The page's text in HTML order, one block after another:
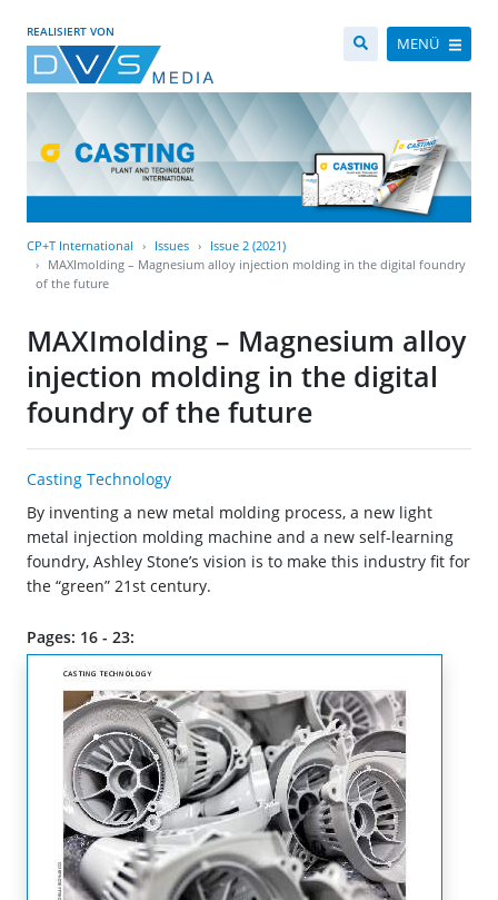
REALISIERT VON
MENÜ
CP+T International Issues
Issue 2 (2021)
MAXImolding – Magnesium alloy injection molding in the digital foundry
of the future
MAXImolding – Magnesium alloy
injection molding in the digital
foundry of the future
Casting Technology
By inventing a new metal molding process, a new light
metal injection molding machine and a new self-learning
foundry, Ashley Stone’s vision is to make this industry fit for
the “green” 21st century.
Pages: 16 - 23: